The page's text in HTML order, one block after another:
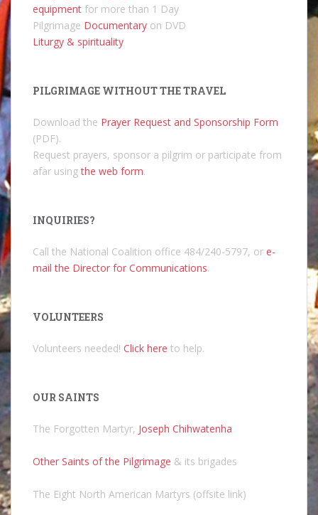
equipment for more than 1 Day
Pilgrimage Documentary on DVD
Liturgy & spirituality
PILGRIMAGE WITHOUT THE TRAVEL
Download the Prayer Request and Sponsorship Form
(PDF).
Request prayers, sponsor a pilgrim or participate from
afar usingthe web form.
INQUIRIES?
Call the National Coalition office 484/240-5797, or e-
mail the Director for Communications.
VOLUNTEERS
Volunteers needed! Click here to help.
OUR SAINTS
The Forgotten Martyr, Joseph Chihwatenha
Other Saints of the Pilgrimage & its brigades
The Eight North American Martyrs (offsite link)